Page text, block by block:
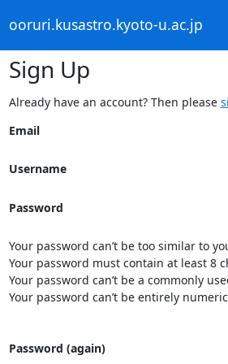
ooruri.kusastro.kyoto-u.ac.jp
Sign Up
Already have an account? Then please
Email
Username
Password
Your password can’t be too similar to
Your password must contain at least 8
Your password can’t be a commonly
Your password can’t be entirely
Password (again)